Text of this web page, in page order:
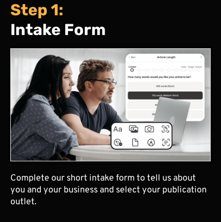
Step 1:
Intake Form
Complete our short intake form to tell us about
you and your business and select your publication
outlet.